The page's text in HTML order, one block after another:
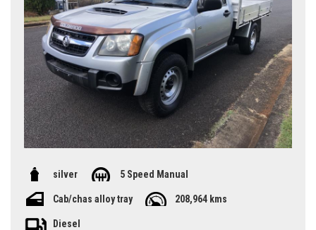
silver 5 Speed Manual
Cab/chas alloy tray 208,964 kms
Diesel